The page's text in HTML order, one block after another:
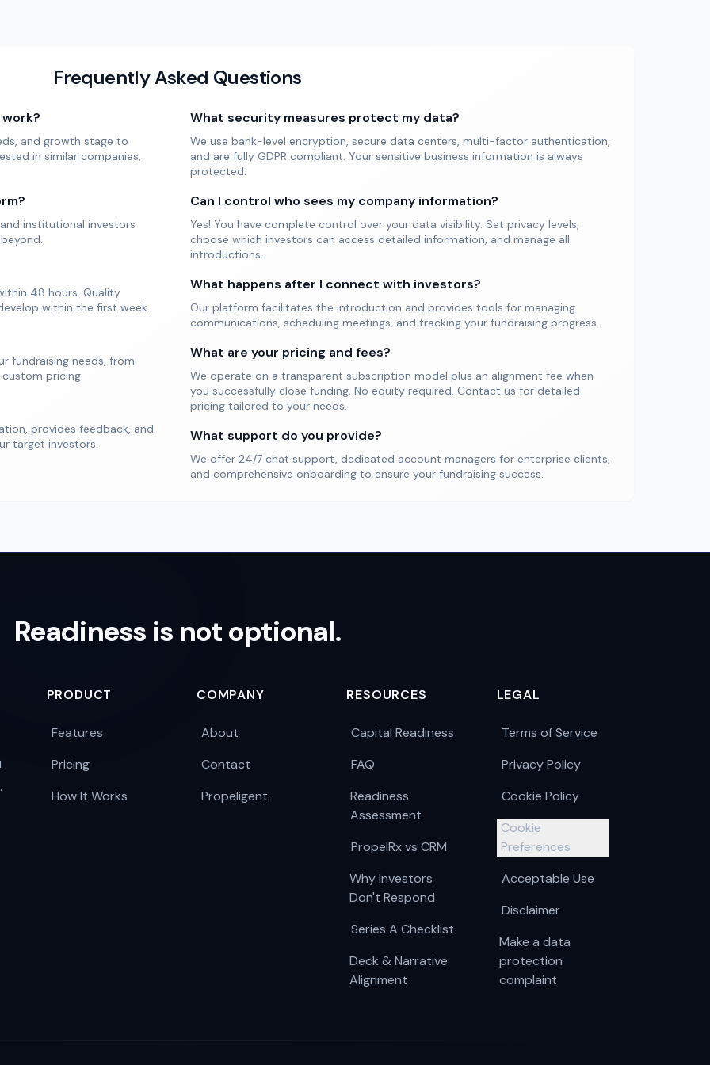
Frequently Asked Questions
and growth stage to
in similar companies,
institutional investors
48 hours. Quality
within the first week.
fundraising needs, from
pricing.
provides feedback, and
target investors.
What security measures protect my data?
We use bank-level encryption, secure data centers, multi-factor authentication,
and are fully GDPR compliant. Your sensitive business information is always
protected.
Can I control who sees my company information?
Yes! You have complete control over your data visibility. Set privacy levels,
choose which investors can access detailed information, and manage all
introductions.
What happens after I connect with investors?
Our platform facilitates the introduction and provides tools for managing
communications, scheduling meetings, and tracking your fundraising progress.
What are your pricing and fees?
We operate on a transparent subscription model plus an alignment fee when
you successfully close funding. No equity required. Contact us for detailed
pricing tailored to your needs.
What support do you provide?
We offer 24/7 chat support, dedicated account managers for enterprise clients,
and comprehensive onboarding to ensure your fundraising success.
Readiness is not optional.
PRODUCT
Features
Pricing
How It Works
COMPANY
About
Contact
Propeligent
RESOURCES
Capital Readiness
FAQ
Readiness
Assessment
PropelRx vs CRM
Why Investors
Don't Respond
Series A Checklist
Deck & Narrative
Alignment
LEGAL
Terms of Service
Privacy Policy
Cookie Policy
Cookie
Preferences
Acceptable Use
Disclaimer
Make a data
protection
complaint